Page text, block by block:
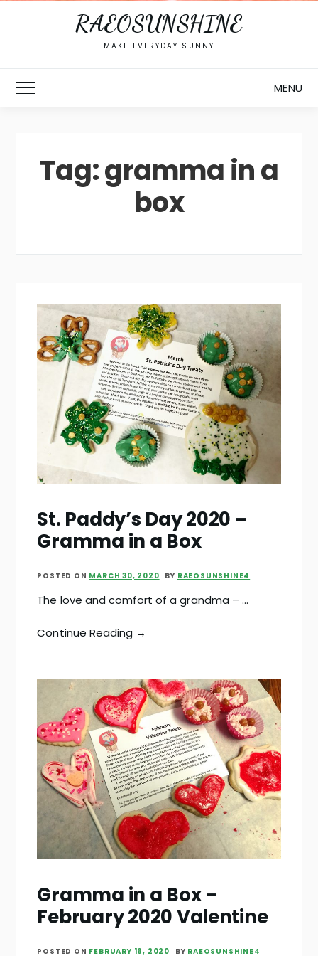
RAEOSUNSHINE
MAKE EVERYDAY SUNNY
Toggle Main Menu MENU
Tag:gramma in a
box
St. Paddy’s Day 2020 –
Gramma in a Box
POSTED ON MARCH 30, 2020 BY RAEOSUNSHINE4
The love and comfort of a grandma – …
Continue Reading →
Gramma in a Box –
February 2020 Valentine
POSTED ON FEBRUARY 16, 2020 BY RAEOSUNSHINE4